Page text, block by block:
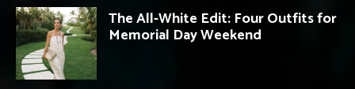
The All-White Edit: Four Outfits for
Memorial Day Weekend